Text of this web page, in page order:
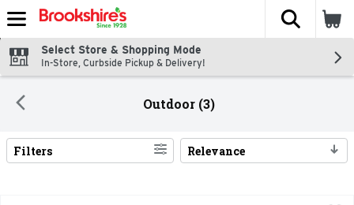
Skip header to page content
The
Select Store & Shopping Mode
In-Store, Curbside Pickup & Delivery!
Outdoor (3)
Search Results
Filters Relevance